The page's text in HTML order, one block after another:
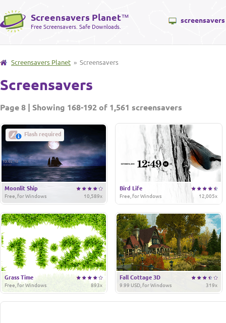
Screensavers Planet™
Free Screensavers. Safe Downloads.
screensavers
Screensavers Planet » Screensavers
Screensavers
Page 8 | Showing 168-192 of 1,561 screensavers
Flash required
Moonlit Ship
10,589x
Free, for Windows
Bird Life
12,005x
Free, for Windows
Grass Time
893x
Free, for Windows
Fall Cottage 3D
319x
9.99 USD, for Windows